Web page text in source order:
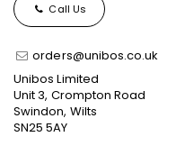
Call Us
orders@unibos.co.uk
Unibos Limited
Unit 3, Crompton Road
Swindon, Wilts
SN25 5AY